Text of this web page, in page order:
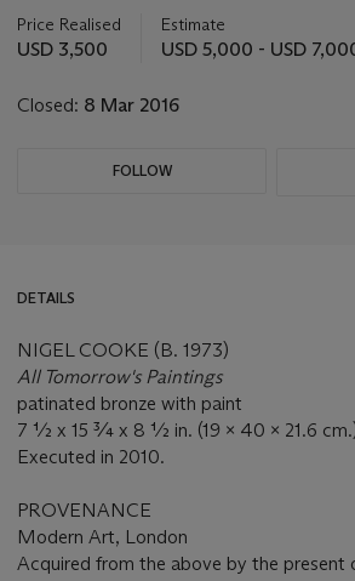
about
this
Price Realised
USD 3,500
Estimate
USD 5,000 - USD
Closed: 8 Mar 2016
FOLLOW
DETAILS
NIGEL COOKE (B. 1973)
All Tomorrow's Paintings
patinated bronze with paint
7 ½ x 15 ¾ x 8 ½ in. (19 x 40 x 21.6
Executed in 2010.
PROVENANCE
Modern Art, London
Acquired from the above by the present